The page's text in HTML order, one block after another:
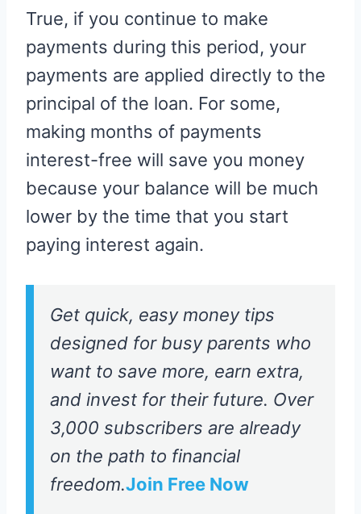
True, if you continue to make
payments during this period, your
payments are applied directly to the
principal of the loan. For some,
making months of payments
interest-free will save you money
because your balance will be much
lower by the time that you start
paying interest again.
Get quick, easy money tips
designed for busy parents who
want to save more, earn extra,
and invest for their future. Over
3,000 subscribers are already
on the path to financial
freedom.Join Free Now